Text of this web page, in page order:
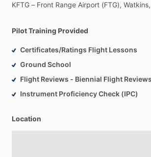
KFTG – Front Range Airport (FTG), Watkins,
Pilot Training Provided
Certificates/Ratings Flight Lessons
Ground School
Flight Reviews - Biennial Flight
Instrument Proficiency Check (IPC)
Location